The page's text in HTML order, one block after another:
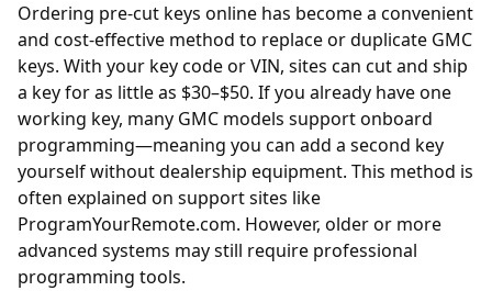
Ordering pre-cut keys online has become a convenient
and cost-effective method to replace or duplicate GMC
keys. With your key code or VIN, sites can cut and ship
a key for as little as $30–$50. If you already have one
working key, many GMC models support onboard
programming—meaning you can add a second key
yourself without dealership equipment. This method is
often explained on support sites like
ProgramYourRemote.com. However, older or more
advanced systems may still require professional
programming tools.